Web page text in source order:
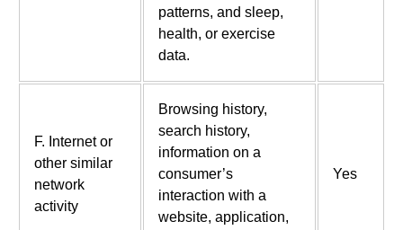
patterns, and sleep,
health, or exercise
data.
F. Internet or
other similar
network
activity
Browsing history,
search history,
information on a
consumer’s
interaction with a
website, application,
Yes